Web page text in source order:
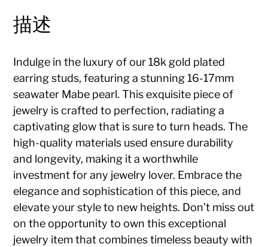
Quality
Jewelry
描述
Indulge in the luxury of our 18k gold plated
earring studs, featuring a stunning 16-17mm
seawater Mabe pearl. This exquisite piece of
jewelry is crafted to perfection, radiating a
captivating glow that is sure to turn heads. The
high-quality materials used ensure durability
and longevity, making it a worthwhile
investment for any jewelry lover. Embrace the
elegance and sophistication of this piece, and
elevate your style to new heights. Don’t miss out
on the opportunity to own this exceptional
jewelry item that combines timeless beauty with